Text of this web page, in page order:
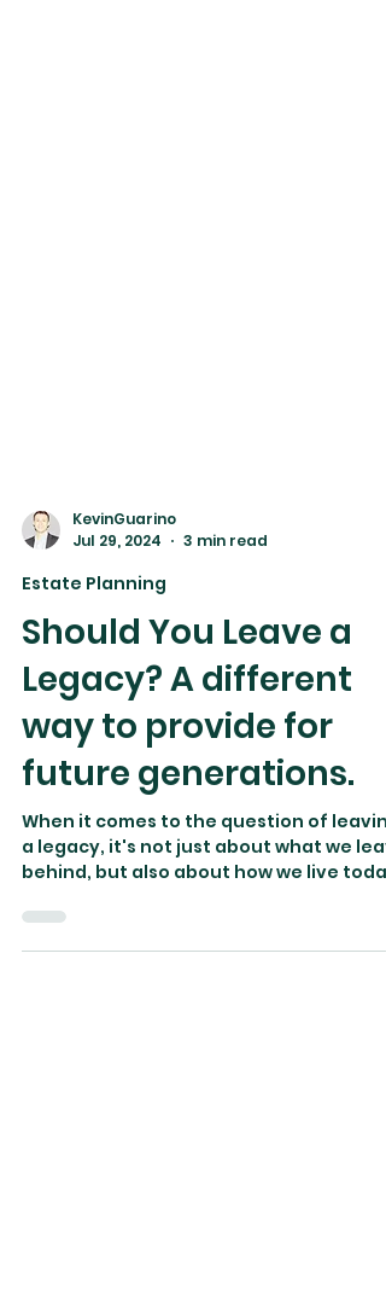
Jul 29, 2024
Estate Planning
Should You Leave a
Legacy? A different
way to provide for
future generations.
When it comes to the question of
behind, but also about how we live